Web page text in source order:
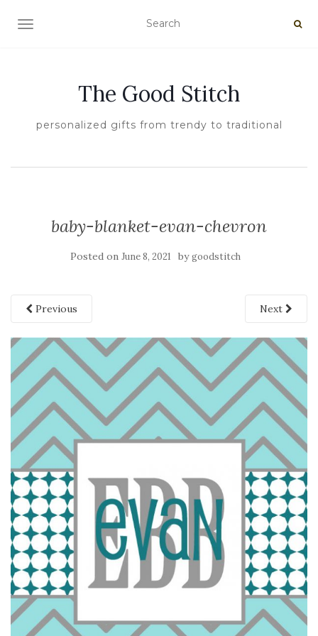
TOGGLE NAVIGATION
The Good Stitch
personalized gifts from trendy to traditional
baby-blanket-evan-chevron
Posted on June 8, 2021 bygoodstitch
Previous Next